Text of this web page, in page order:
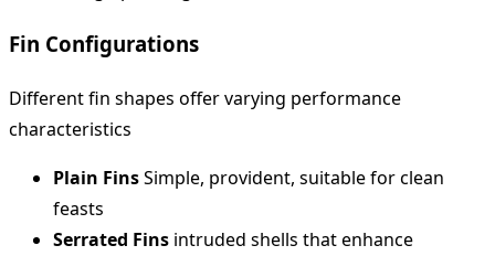
Fin Configurations
Different fin shapes offer varying performance
characteristics
Plain FinsSimple, provident, suitable for clean
feasts
Serrated Fins intruded shells that enhance